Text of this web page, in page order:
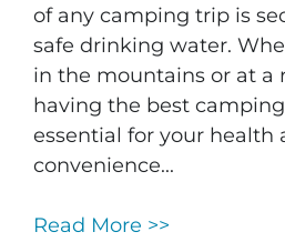
of any camping trip is
safe drinking water.
in the mountains or at a
having the best
essential for your health
convenience...
Read More >>